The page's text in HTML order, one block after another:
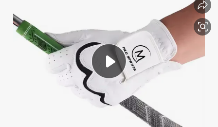
basketball shoe
tote bag
electric tricycle
human hair wig